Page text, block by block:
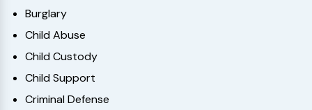
Burglary
Child Abuse
Child Custody
Child Support
Criminal Defense